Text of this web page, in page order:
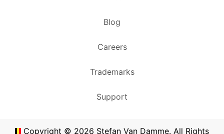
Blog
Careers
Trademarks
Support
Copyright © 2026 Stefan Van Damme. All Rights